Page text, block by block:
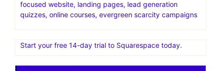
focused website, landing pages, lead generation
quizzes, online courses, evergreen scarcity campaigns
Start your free 14-day trial to Squarespace today.